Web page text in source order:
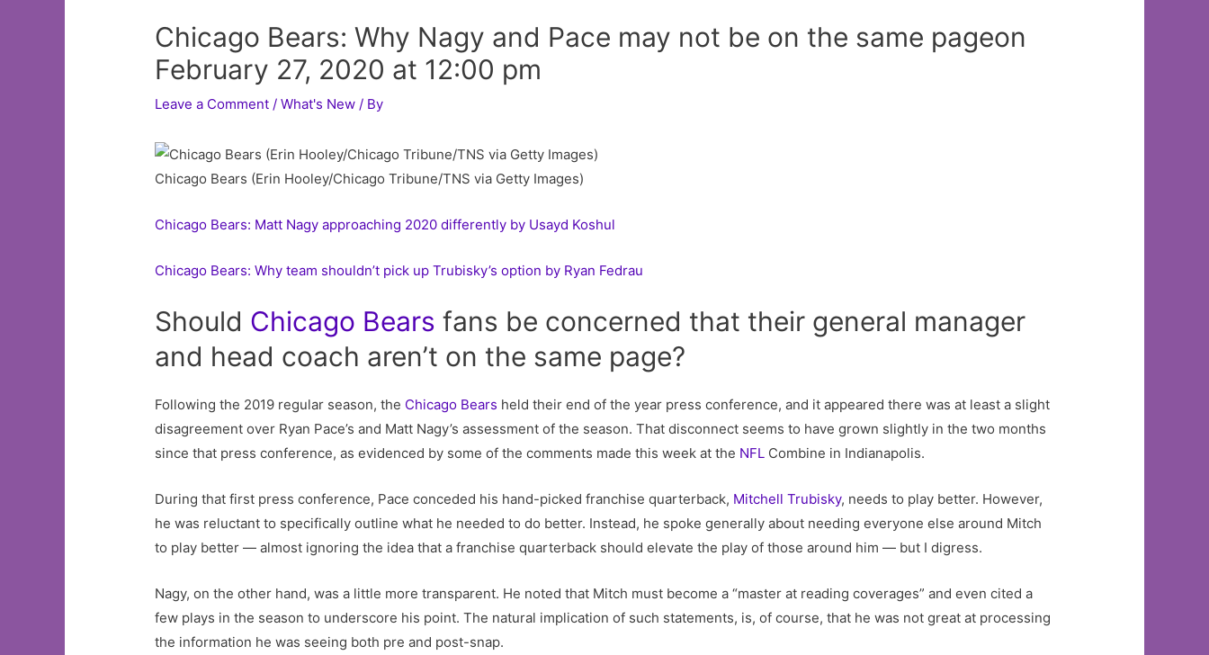
Chicago Bears: Why Nagy and Pace may not be on the same pageon
February 27, 2020 at 12:00 pm
Leave a Comment /What's New / By
Chicago Bears (Erin Hooley/Chicago Tribune/TNS via Getty Images)
Chicago Bears: Matt Nagy approaching 2020 differently by Usayd Koshul
Chicago Bears: Why team shouldn’t pick up Trubisky’s option by Ryan Fedrau
Should Chicago Bears fans be concerned that their general manager
and head coach aren’t on the same page?
Following the 2019 regular season, the Chicago Bears held their end of the year press conference, and it appeared there was at least a slight
disagreement over Ryan Pace’s and Matt Nagy’s assessment of the season. That disconnect seems to have grown slightly in the two months
since that press conference, as evidenced by some of the comments made this week at the NFL Combine in Indianapolis.
During that first press conference, Pace conceded his hand-picked franchise quarterback, Mitchell Trubisky, needs to play better. However,
he was reluctant to specifically outline what he needed to do better. Instead, he spoke generally about needing everyone else around Mitch
to play better — almost ignoring the idea that a franchise quarterback should elevate the play of those around him — but I digress.
Nagy, on the other hand, was a little more transparent. He noted that Mitch must become a “master at reading coverages” and even cited a
few plays in the season to underscore his point. The natural implication of such statements, is, of course, that he was not great at processing
the information he was seeing both pre and post-snap.